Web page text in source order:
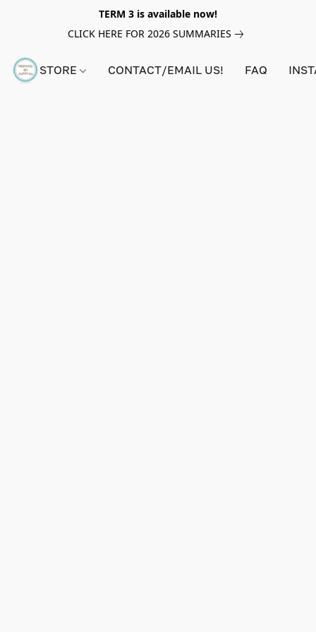
TERM 3 is available now!
CLICK HERE FOR 2026 SUMMARIES
STORE CONTACT/EMAIL US! FAQ